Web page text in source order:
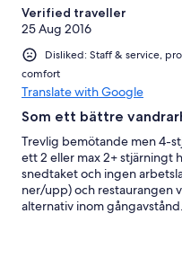
Verified traveller
25 Aug 2016
Disliked: Staff & service,
comfort
Translate with Google
Som ett bättre
Trevlig bemötande men 4-
ett 2 eller max 2+ stjärningt
snedtaket och ingen
ner/upp) och restaurangen
alternativ inom gångavstånd.